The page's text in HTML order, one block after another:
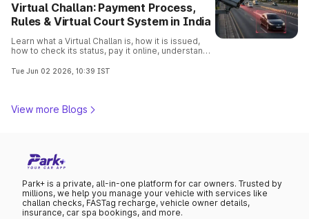
Virtual Challan: Payment Process,
Rules & Virtual Court System in India
Learn what a Virtual Challan is, how it is issued,
how to check its status, pay it online, understand
complete guide.
Tue Jun 02 2026, 10:39 IST
View more Blogs
Park+ is a private, all-in-one platform for car owners. Trusted by
millions, we help you manage your vehicle with services like
challan checks, FASTag recharge, vehicle owner details,
insurance, car spa bookings, and more.